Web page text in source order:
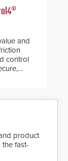
911
need to
is the first
data
and
control
product
fast-